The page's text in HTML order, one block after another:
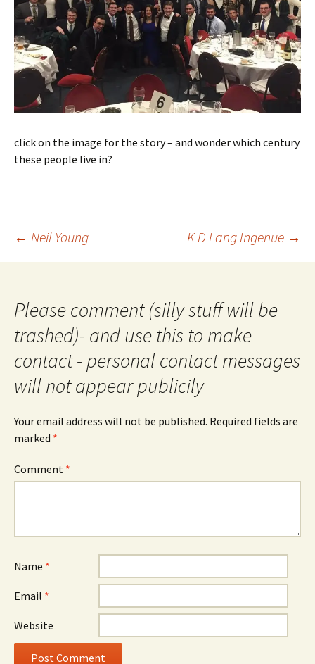
click on the image for the story – and wonder which century
these people live in?
Post
← Neil Young K D Lang Ingenue →
Please comment (silly stuff will be
trashed)- and use this to make
contact - personal contact messages
will not appear publicily
Your email address will not be published. Required fields are
marked *
Comment *
Name *
Email *
Website